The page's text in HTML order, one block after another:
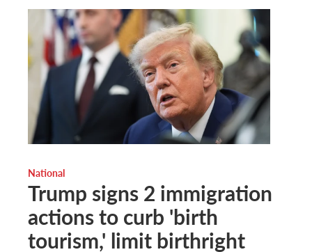
National
Trump signs 2 immigration
actions to curb 'birth
tourism,' limit birthright